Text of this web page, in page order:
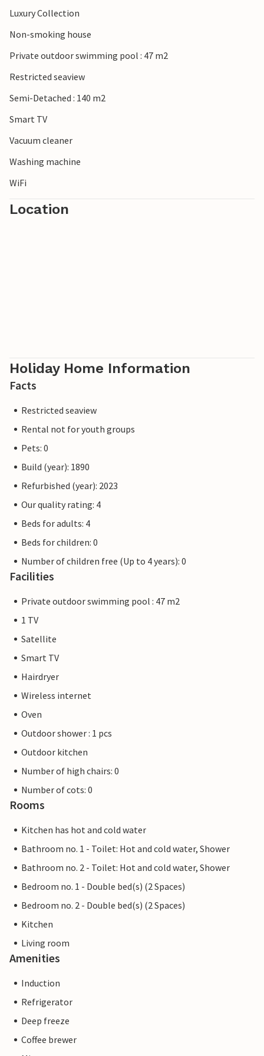
Luxury Collection
Non-smoking house
Private outdoor swimming pool : 47 m2
Restricted seaview
Semi-Detached : 140 m2
Smart TV
Vacuum cleaner
Washing machine
WiFi
Location
Holiday Home Information
Facts
Restricted seaview
Rental not for youth groups
Pets: 0
Build (year): 1890
Refurbished (year): 2023
Our quality rating: 4
Beds for adults: 4
Beds for children: 0
Number of children free (Up to 4 years): 0
Facilities
Private outdoor swimming pool : 47 m2
1 TV
Satellite
Smart TV
Hairdryer
Wireless internet
Oven
Outdoor shower : 1 pcs
Outdoor kitchen
Number of high chairs: 0
Number of cots: 0
Rooms
Kitchen has hot and cold water
Bathroom no. 1 - Toilet: Hot and cold water, Shower
Bathroom no. 2 - Toilet: Hot and cold water, Shower
Bedroom no. 1 - Double bed(s) (2 Spaces)
Bedroom no. 2 - Double bed(s) (2 Spaces)
Kitchen
Living room
Amenities
Induction
Refrigerator
Deep freeze
Coffee brewer